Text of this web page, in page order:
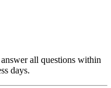
all questions within
days.